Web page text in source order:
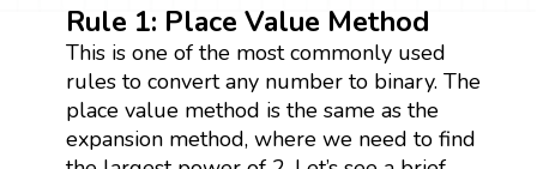
Rule 1: Place Value Method
This is one of the most commonly used
rules to convert any number to binary. The
place value method is the same as the
expansion method, where we need to find